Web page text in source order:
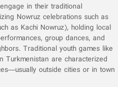
in their traditional
Nowruz celebrations such as
as Kachi Nowruz), holding local
group dances, and
Traditional youth games like
Turkmenistan are characterized
outside cities or in town